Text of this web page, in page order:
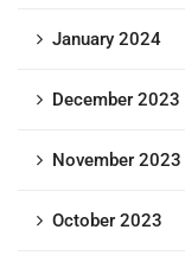
January 2024
December 2023
November 2023
October 2023